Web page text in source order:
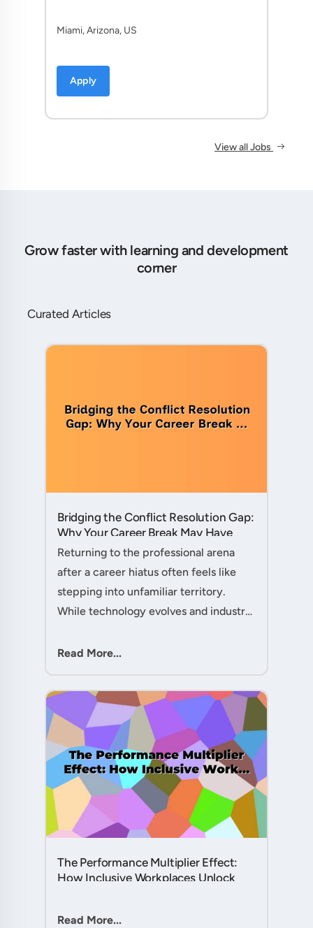
Miami, Arizona, US
Apply
View all Jobs
Grow faster with learning and development
corner
Curated Articles
Bridging the Conflict Resolution Gap:
Why Your Career Break May Have
Given You the Edge....
Returning to the professional arena
after a career hiatus often feels like
stepping into unfamiliar territory.
While technology evolves and industry
remains perpetually relevant: conflict
Read More...
The Performance Multiplier Effect:
How Inclusive Workplaces Unlock
Read More...